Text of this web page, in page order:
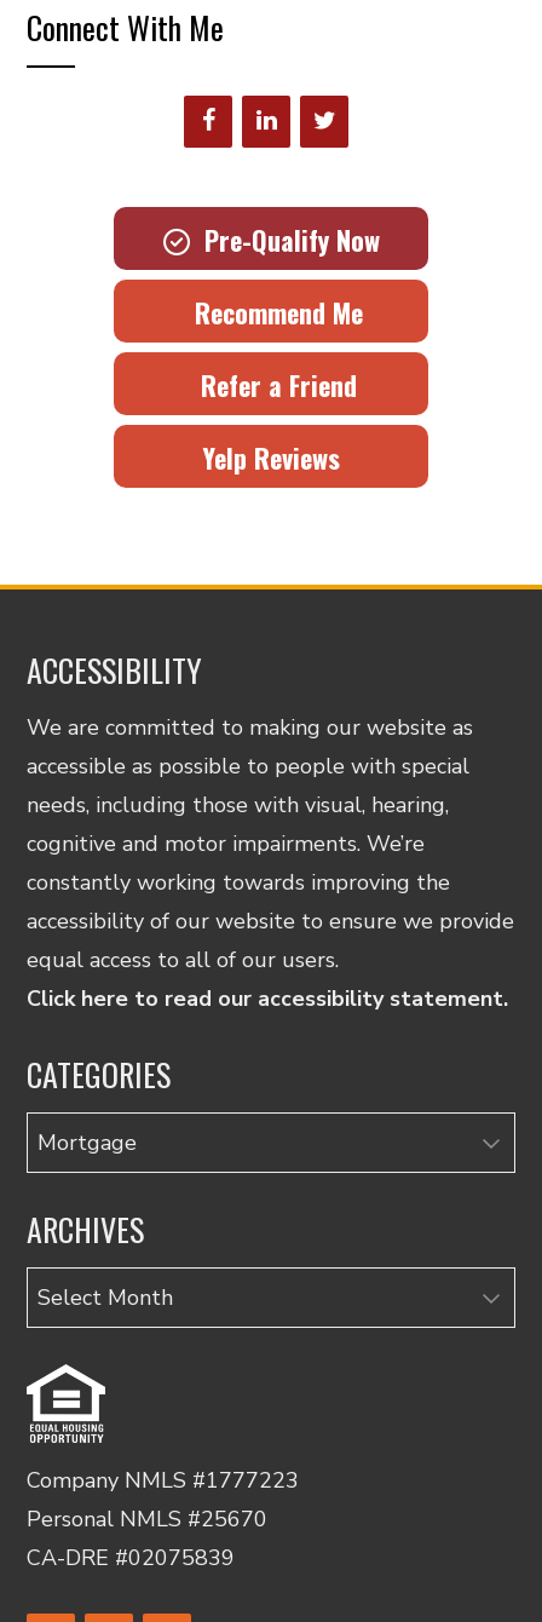
Connect With Me
Pre-Qualify Now
Recommend Me
Refer a Friend
Yelp Reviews
ACCESSIBILITY
We are committed to making our website as
accessible as possible to people with special
needs, including those with visual, hearing,
cognitive and motor impairments. We’re
constantly working towards improving the
accessibility of our website to ensure we provide
equal access to all of our users.
Click here to read our accessibility statement.
CATEGORIES
Categories
ARCHIVES
Archives
Company NMLS #1777223
Personal NMLS #25670
CA-DRE #02075839